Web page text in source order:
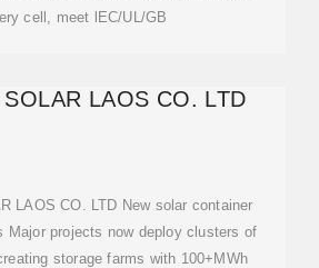
cell, meet lEC/UL/GB
LAOS CO. LTD
LAOS CO. LTD New solar container
Major projects now deploy clusters of
storage farms with 100+MWh